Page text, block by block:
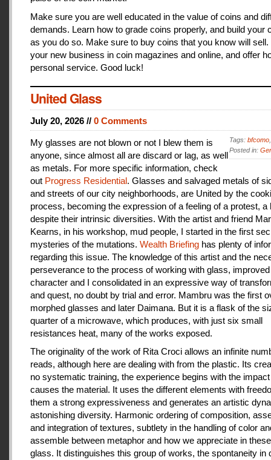
Make sure you are well educated in the value of coins and
demands. Learn how to grade coins properly, and build your
as you do so. Make sure to buy coins that you know will sell.
your new business in coin magazines and online, and offer
personal service. Good luck!
United Glass
July 20, 2026 // 0 Comments
Tags: bfcomo
Posted in:
My glasses are not blown or not I blew them is
anyone, since almost all are discard or lag, as well
as metals. For more specific information, check
out Progress Residential. Glasses and salvaged metals of
and streets of our city neighborhoods, are United by the
process, becoming the expression of a feeling of a protest, a
despite their intrinsic diversities. With the artist and friend
Kearns, in his workshop, mud people, I started in the first
mysteries of the mutations. Wealth Briefing has plenty of
regarding this issue. The knowledge of this artist and the
perseverance to the process of working with glass,
character and I consolidated in an expressive way of
and quest, no doubt by trial and error. Mambru was the first
morphed glasses and later Daimana. But it is a flask of the
quarter of a microwave, which produces, with just six small
resistances heat, many of the works exposed.
The originality of the work of Rita Croci allows an infinite
reads, although here are dealing with from the plastic. Its
no systematic training, the experience begins with the
causes the material. It uses the different elements with
them a strong expressiveness and generates an artistic
astonishing diversity. Harmonic ordering of composition,
and integration of textures, subtlety in the handling of color
assemble between metaphor and how we appreciate in
glass. It distinguishes this group of works, the spontaneity in